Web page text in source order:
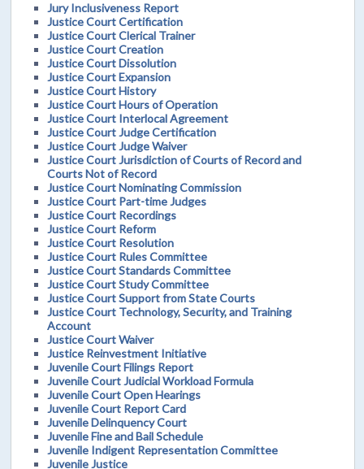
Jury Inclusiveness Report
Justice Court Certification
Justice Court Clerical Trainer
Justice Court Creation
Justice Court Dissolution
Justice Court Expansion
Justice Court History
Justice Court Hours of Operation
Justice Court Interlocal Agreement
Justice Court Judge Certification
Justice Court Judge Waiver
Justice Court Jurisdiction of Courts of Record and
Courts Not of Record
Justice Court Nominating Commission
Justice Court Part-time Judges
Justice Court Recordings
Justice Court Reform
Justice Court Resolution
Justice Court Rules Committee
Justice Court Standards Committee
Justice Court Study Committee
Justice Court Support from State Courts
Justice Court Technology, Security, and Training
Account
Justice Court Waiver
Justice Reinvestment Initiative
Juvenile Court Filings Report
Juvenile Court Judicial Workload Formula
Juvenile Court Open Hearings
Juvenile Court Report Card
Juvenile Delinquency Court
Juvenile Fine and Bail Schedule
Juvenile Indigent Representation Committee
Juvenile Justice